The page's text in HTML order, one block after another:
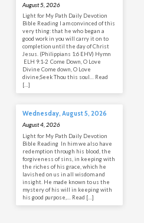
August 5, 2026
Light for My Path Daily Devotion
Bible Reading I am convinced of this
very thing: that he who began a
good work in you will carry it on to
completion until the day of Christ
Jesus. (Philippians 1:6 EHV) Hymn
ELH 9:1-2 Come Down, O Love
Divine Come down, O Love
divine;Seek Thou this soul… Read
[…]
Wednesday, August 5, 2026
August 4, 2026
Light for My Path Daily Devotion
Bible Reading In him we also have
redemption through his blood, the
forgiveness of sins, in keeping with
the riches of his grace, which he
lavished on us in all wisdom and
insight. He made known to us the
mystery of his will in keeping with
his good purpose,… Read […]